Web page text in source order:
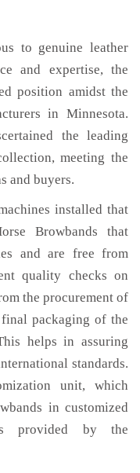
to genuine leather
and expertise, the
position amidst the
in Minnesota.
the leading
meeting the
and buyers.
installed that
Browbands that
and are free from
quality checks on
the procurement of
packaging of the
helps in assuring
standards.
unit, which
in customized
provided by the